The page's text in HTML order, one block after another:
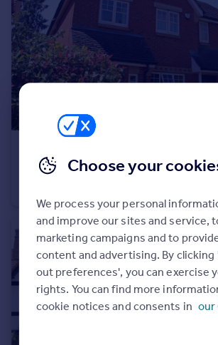
Commercial property to rent
Commercial property for sale
Advertise commercial property
Inspire
Moving stories
Property news
Energy efficiency
Property guides
Housing trends
Overseas blog
Country guides
Overseas
All countries
Spain
France
Black Acre Close, Amersham,
Choose your
We process your personal
and improve our sites and service,
marketing campaigns and to
content and advertising. By clicking
out preferences', you can exercise
rights. You can find more
cookie notices and consents in our